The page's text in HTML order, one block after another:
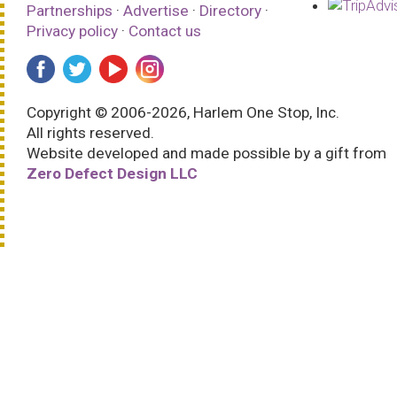
Partnerships · Advertise · Directory ·
Privacy policy · Contact us
Copyright © 2006-2026, Harlem One Stop, Inc.
All rights reserved.
Website developed and made possible by a gift from
Zero Defect Design LLC